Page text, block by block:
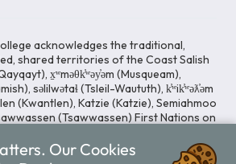
acknowledges the traditional,
shared territories of the Coast Salish
x̱ʷməθk̓ʷəy̓əm (Musqueam),
səlilwətaɬ (Tsleil-Waututh), k̓ʷik̓ʷəƛ̓əm
(Kwantlen), Katzie (Katzie), Semiahmoo
(Tsawwassen) First Nations on
uphold reconciliation, inclusion, and
Our Cookies